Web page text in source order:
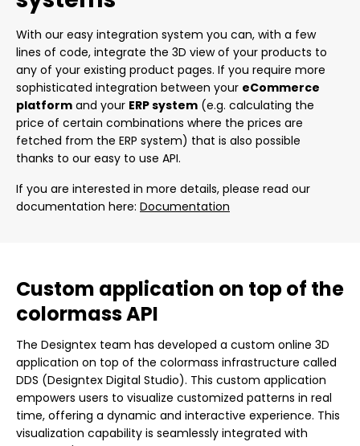
With our easy integration system you can, with a few
lines of code, integrate the 3D view of your products to
any of your existing product pages. If you require more
sophisticated integration between your eCommerce
platform and your ERP system (e.g. calculating the
price of certain combinations where the prices are
fetched from the ERP system) that is also possible
thanks to our easy to use API.
If you are interested in more details, please read our
documentation here: Documentation
Custom application on top of the
colormass API
The Designtex team has developed a custom online 3D
application on top of the colormass infrastructure called
DDS (Designtex Digital Studio). This custom application
empowers users to visualize customized patterns in real
time, offering a dynamic and interactive experience. This
visualization capability is seamlessly integrated with